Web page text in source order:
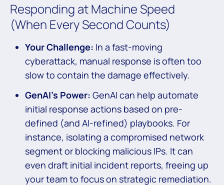
Responding at Machine Speed
(When Every Second Counts)
Your Challenge: In a fast-moving
cyberattack, manual response is often too
slow to contain the damage effectively.
GenAI’s Power: GenAI can help automate
initial response actions based on pre-
defined (and AI-refined) playbooks. For
instance, isolating a compromised network
segment or blocking malicious IPs. It can
even draft initial incident reports, freeing up
your team to focus on strategic remediation.